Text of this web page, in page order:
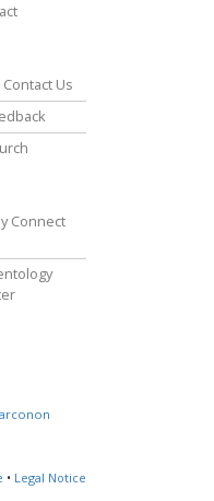
Us
Connect
• Legal Notice